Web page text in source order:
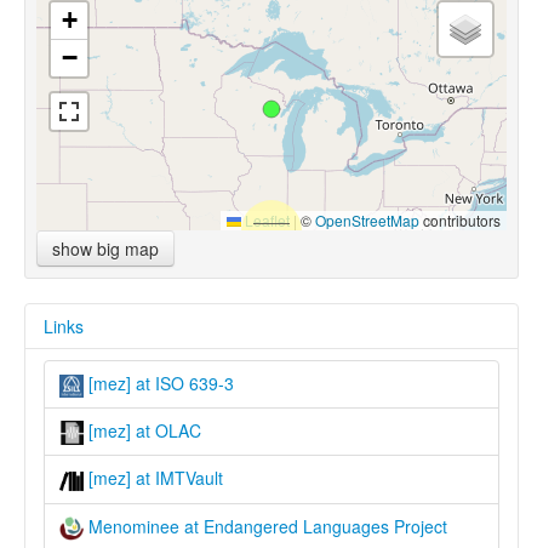
+
−
Leaflet |©OpenStreetMapcontributors
show big map
Links
[mez] at ISO 639-3
[mez] at OLAC
[mez] at IMTVault
Menominee at Endangered Languages Project